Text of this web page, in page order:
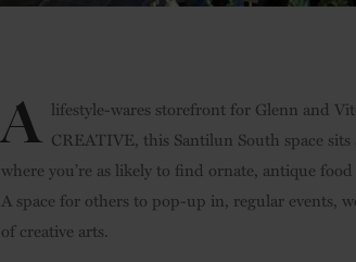
A lifestyle-wares storefront for Glenn and
CREATIVE, this Santilun South space
where you’re as likely to find ornate, antique
A space for others to pop-up in, regular events,
of creative arts.